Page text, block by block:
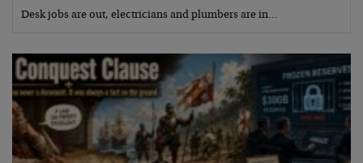
Desk jobs are out, electricians and plumbers are in…